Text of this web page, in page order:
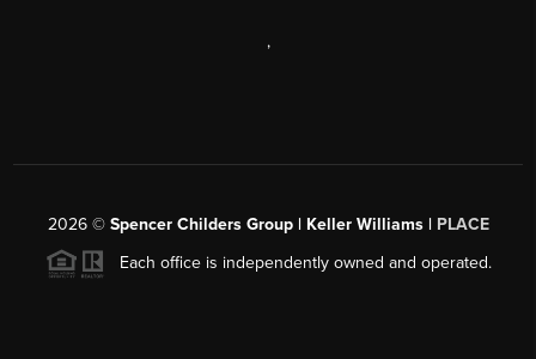
,
2026© Spencer Childers Group | Keller Williams | PLACE
Each office is independently owned and operated.